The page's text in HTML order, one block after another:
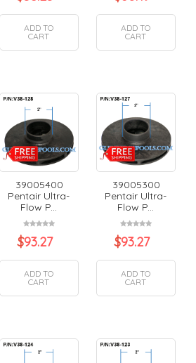
ADD TO
CART
ADD TO
CART
39005400
Pentair Ultra-
Flow P...
$93.27
ADD TO
CART
39005300
Pentair Ultra-
Flow P...
$93.27
ADD TO
CART